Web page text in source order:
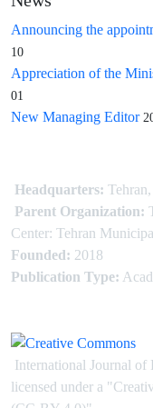
Announcing the
10
Appreciation of the
01
New Managing Editor
Headquarters:
Parent Organization:
Center: Tehran
Founded: 2018
Publication Type:
International Journal
licensed under a